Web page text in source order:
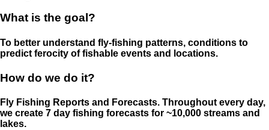
What is the goal?
To better understand fly-fishing patterns, conditions to
predict ferocity of fishable events and locations.
How do we do it?
Fly Fishing Reports and Forecasts. Throughout every day,
we create 7 day fishing forecasts for ~10,000 streams and
lakes.